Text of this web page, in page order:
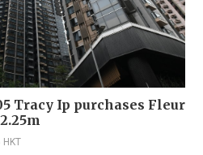
Tracy Ip purchases Fleur
HKT